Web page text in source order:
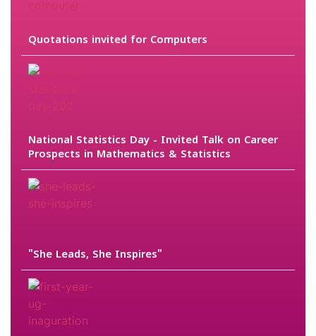
Quotations invited for Computers
National Statistics Day - Invited Talk on Career
Prospects in Mathematics & Statistics
"She Leads, She Inspires"